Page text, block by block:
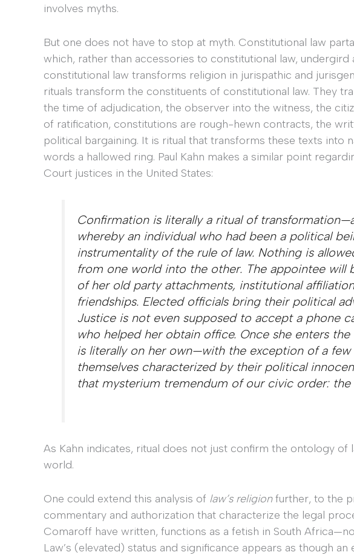
involves myths.
But one does not have to stop at myth. Constitutional law
which, rather than accessories to constitutional law, undergird
constitutional law transforms religion in jurispathic and
rituals transform the constituents of constitutional law. They
the time of adjudication, the observer into the witness, the
of ratification, constitutions are rough-hewn contracts, the
political bargaining. It is ritual that transforms these texts into
words a hallowed ring. Paul Kahn makes a similar point
Court justices in the United States:
Confirmation is literally a ritual of
whereby an individual who had been a political
instrumentality of the rule of law. Nothing is
from one world into the other. The appointee will
of her old party attachments, institutional
friendships. Elected officials bring their political
Justice is not even supposed to accept a phone
who helped her obtain office. Once she enters
is literally on her own—with the exception of a few
themselves characterized by their political
that mysterium tremendumof our civic order: the
As Kahn indicates, ritual does not just confirm the ontology of
world.
One could extend this analysis of law’s religionfurther, to the
commentary and authorization that characterize the legal
Comaroff have written, functions as a fetish in South
Law’s (elevated) status and significance appears as though